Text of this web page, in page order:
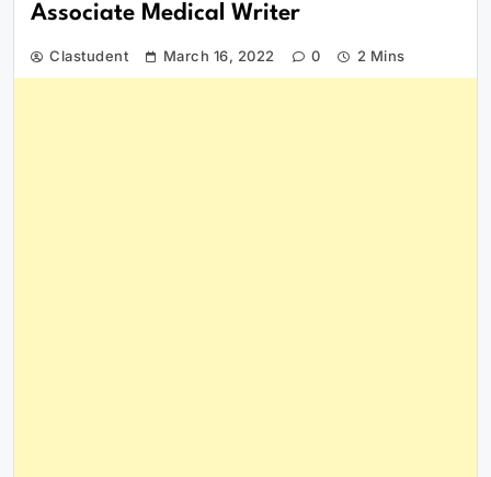
Associate Medical Writer
Clastudent March 16, 2022 0 2 Mins